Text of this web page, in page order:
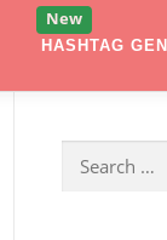
HASHTAG
Search